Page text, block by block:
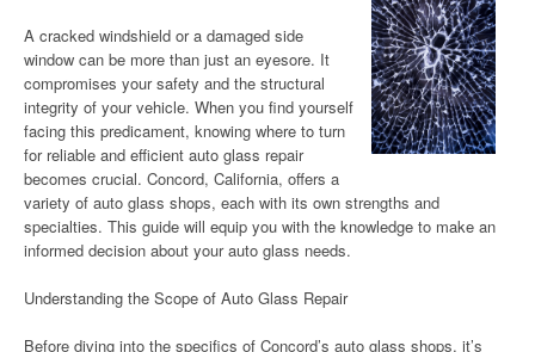
A cracked windshield or a damaged side
window can be more than just an eyesore. It
compromises your safety and the structural
integrity of your vehicle. When you find yourself
facing this predicament, knowing where to turn
for reliable and efficient auto glass repair
becomes crucial. Concord, California, offers a
variety of auto glass shops, each with its own strengths and
specialties. This guide will equip you with the knowledge to make an
informed decision about your auto glass needs.
Understanding the Scope of Auto Glass Repair
Before diving into the specifics of Concord’s auto glass shops, it’s